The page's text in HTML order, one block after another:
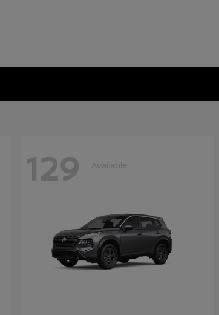
129 Available